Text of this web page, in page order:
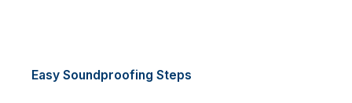
Easy Soundproofing Steps